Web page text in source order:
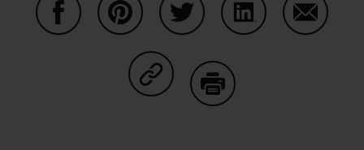
Share on Copy Link